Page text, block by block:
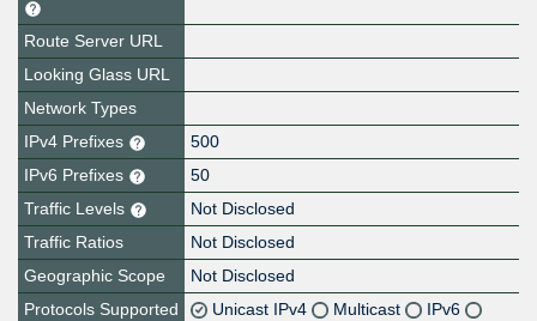
Route Server URL
Looking Glass URL
Network Types
IPv4 Prefixes
500
IPv6 Prefixes
50
Traffic Levels
Not Disclosed
Traffic Ratios
Not Disclosed
Geographic Scope
Not Disclosed
Protocols Supported
Unicast IPv4 Multicast
IPv6